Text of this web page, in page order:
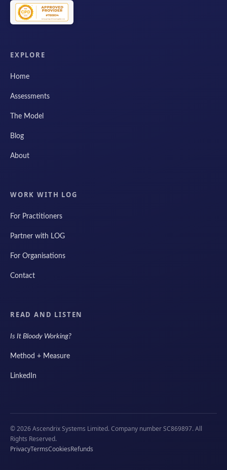
EXPLORE
Home
Assessments
The Model
Blog
About
WORK WITH LOG
For Practitioners
Partner with LOG
For Organisations
Contact
READ AND LISTEN
Is It Bloody Working?
Method + Measure
LinkedIn
© 2026 Ascendrix Systems Limited. Company number SC869897. All
Rights Reserved.
PrivacyTermsCookiesRefunds